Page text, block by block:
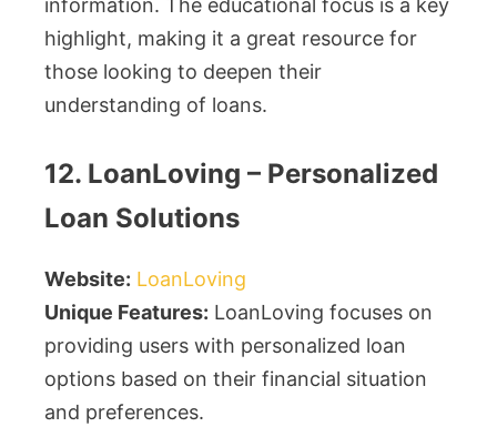
highlight, making it a great resource for
those looking to deepen their
understanding of loans.
12. LoanLoving – Personalized
Loan Solutions
Website: LoanLoving
Unique Features: LoanLoving focuses on
providing users with personalized loan
options based on their financial situation
and preferences.